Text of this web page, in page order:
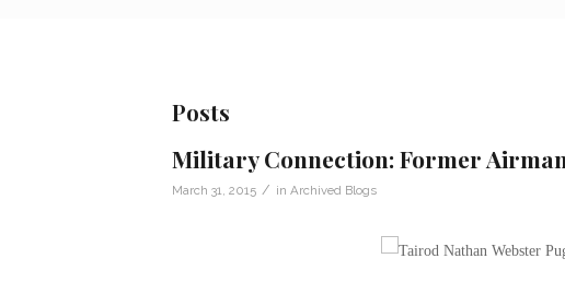
Posts
Military Connection: Former
March 31, 2015 / in Archived Blogs